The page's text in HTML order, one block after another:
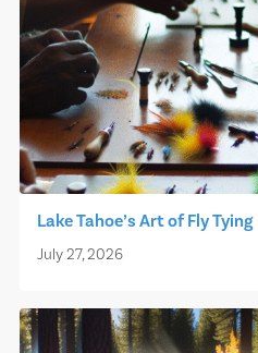
Lake Tahoe’s Art of Fly Tying
July 27, 2026